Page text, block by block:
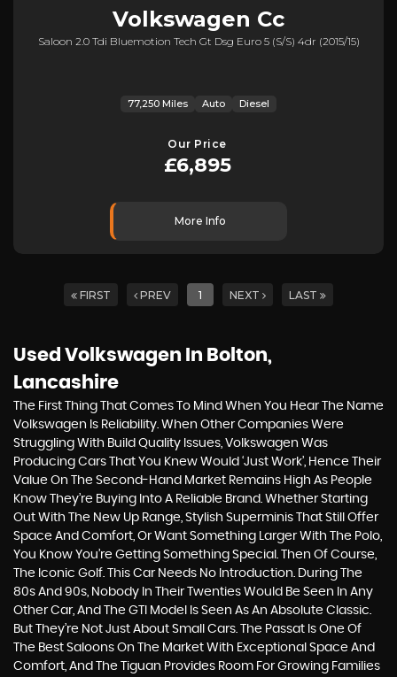
Volkswagen Cc
Saloon 2.0 Tdi Bluemotion Tech Gt Dsg Euro 5 (s/s) 4dr (2015/15)
77,250 Miles Auto Diesel
Our Price
£6,895
More Info
FIRST PREV 1 NEXT LAST
Used Volkswagen In Bolton,
Lancashire
The First Thing That Comes To Mind When You Hear The Name
Volkswagen Is Reliability. When Other Companies Were
Struggling With Build Quality Issues, Volkswagen Was
Producing Cars That You Knew Would ‘just Work’, Hence Their
Value On The Second-Hand Market Remains High As People
Know They’re Buying Into A Reliable Brand. Whether Starting
Out With The New Up Range, Stylish Superminis That Still Offer
Space And Comfort, Or Want Something Larger With The Polo,
You Know You’re Getting Something Special. Then Of Course,
The Iconic Golf. This Car Needs No Introduction. During The
80s And 90s, Nobody In Their Twenties Would Be Seen In Any
Other Car, And The GTI Model Is Seen As An Absolute Classic.
But They’re Not Just About Small Cars. The Passat Is One Of
The Best Saloons On The Market With Exceptional Space And
Comfort, And The Tiguan Provides Room For Growing Families